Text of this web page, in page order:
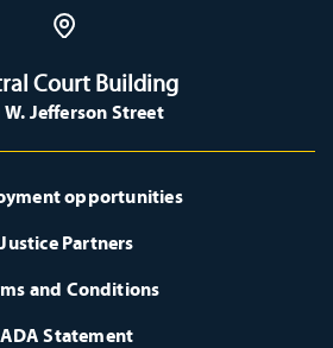
Court Building
W. Jefferson Street
opportunities
Justice Partners
and Conditions
ADA Statement